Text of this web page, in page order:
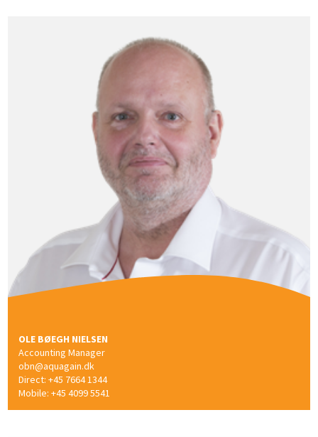
OLE BØEGH NIELSEN
Accounting Manager
obn@aquagain.dk
Direct: +45 7664 1344
Mobile: +45 4099 5541